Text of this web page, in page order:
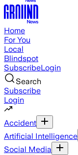
Home
For You
Local
Blindspot
SubscribeLogin
Search
Subscribe
Login
Accident
Artificial Intelligence
Social Media